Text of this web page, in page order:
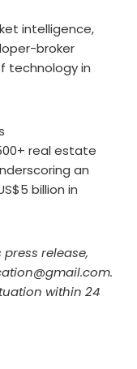
intelligence,
broker
technology in
real estate
an
billion in
release,
within 24